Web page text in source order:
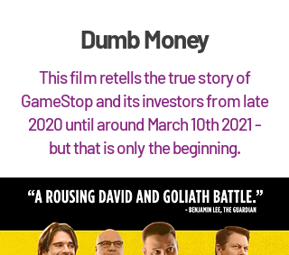
Dumb Money
This film retells the true story of
GameStop and its investors from late
2020 until around March 10th 2021 -
but that is only the beginning.